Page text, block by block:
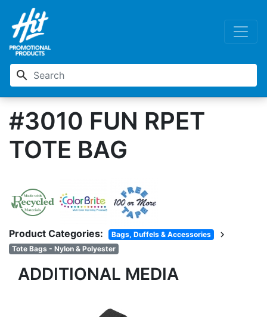
search
#3010 FUN RPET
TOTE BAG
Product Categories: Bags, Duffels & Accessories chevron_right
Tote Bags - Nylon & Polyester
ADDITIONAL MEDIA